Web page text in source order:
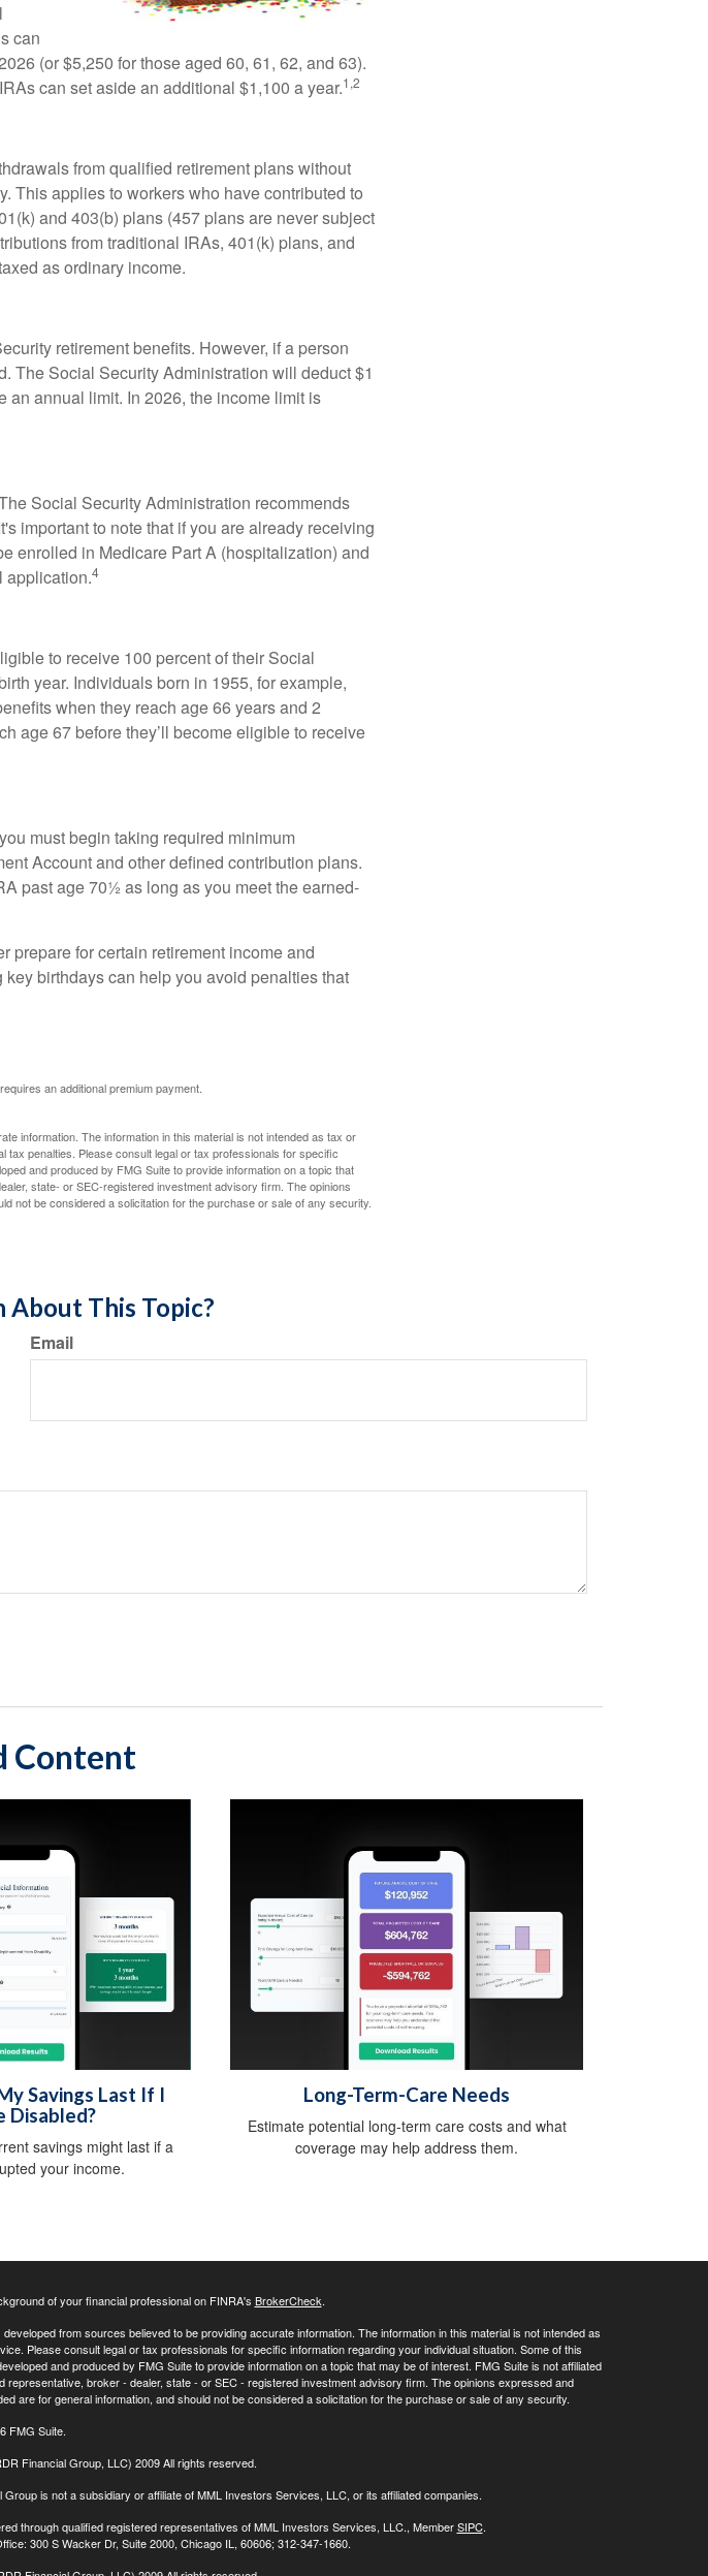
can
(or $5,250 for those aged 60, 61, 62, and 63).
can set aside an additional $1,100 a year.1,2
from qualified retirement plans without
This applies to workers who have contributed to
and 403(b) plans (457 plans are never subject
from traditional IRAs, 401(k) plans, and
as ordinary income.
retirement benefits. However, if a person
The Social Security Administration will deduct $1
annual limit. In 2026, the income limit is
Social Security Administration recommends
important to note that if you are already receiving
enrolled in Medicare Part A (hospitalization) and
application.4
to receive 100 percent of their Social
year. Individuals born in 1955, for example,
when they reach age 66 years and 2
age 67 before they’ll become eligible to receive
must begin taking required minimum
Account and other defined contribution plans.
past age 70½ as long as you meet the earned-
prepare for certain retirement income and
birthdays can help you avoid penalties that
an additional premium payment.
information. The information in this material is not intended as tax or
penalties. Please consult legal or tax professionals for specific
and produced by FMG Suite to provide information on a topic that
state- or SEC-registered investment advisory firm. The opinions
not be considered a solicitation for the purchase or sale of any security.
About This Topic?
Email
Content
Savings Last If I
Disabled?
savings might last if a
your income.
Long-Term-Care Needs
Estimate potential long-term care costs and what
coverage may help address them.
of your financial professional on FINRA's BrokerCheck.
from sources believed to be providing accurate information. The information in this material is not intended as
Please consult legal or tax professionals for specific information regarding your individual situation. Some of this
and produced by FMG Suite to provide information on a topic that may be of interest. FMG Suite is not affiliated
representative, broker - dealer, state - or SEC - registered investment advisory firm. The opinions expressed and
are for general information, and should not be considered a solicitation for the purchase or sale of any security.
FMG Suite.
Financial Group, LLC) 2009 All rights reserved.
Group is not a subsidiary or affiliate of MML Investors Services, LLC, or its affiliated companies.
through qualified registered representatives of MML Investors Services, LLC., Member SIPC.
300 S Wacker Dr, Suite 2000, Chicago IL, 60606; 312-347-1660.